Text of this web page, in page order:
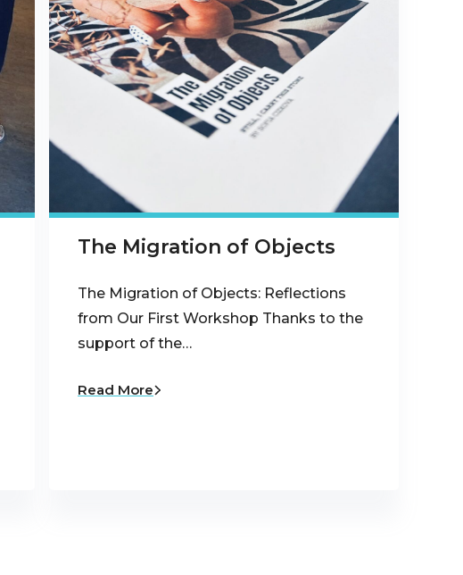
The Migration of Objects
The Migration of Objects: Reflections
from Our First Workshop Thanks to the
support of the…
Read More